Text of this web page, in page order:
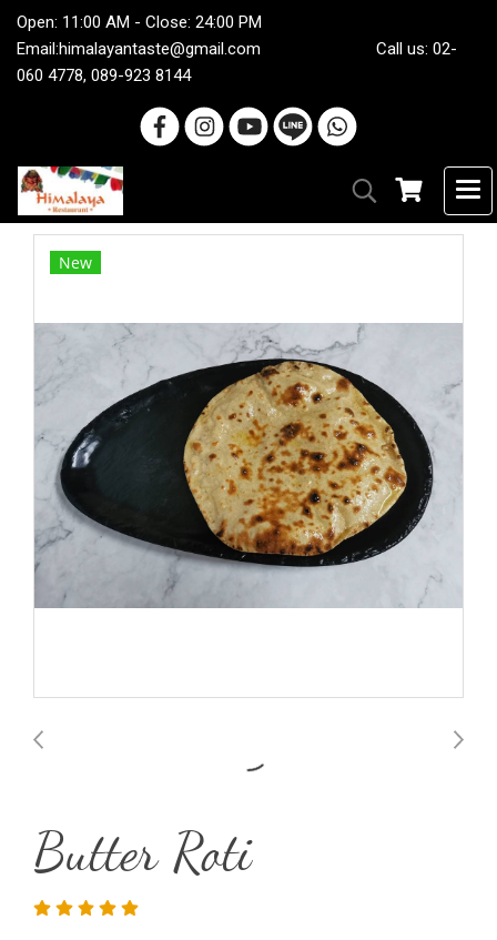
Open: 11:00 AM - Close: 24:00 PM
Email:himalayantaste@gmail.com Call us: 02-
060 4778, 089-923 8144
New
Butter Roti